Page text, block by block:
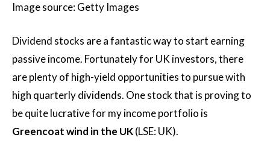
Image source: Getty Images
Dividend stocks are a fantastic way to start earning
passive income. Fortunately for UK investors, there
are plenty of high-yield opportunities to pursue with
high quarterly dividends. One stock that is proving to
be quite lucrative for my income portfolio is
Greencoat wind in the UK(LSE: UK).